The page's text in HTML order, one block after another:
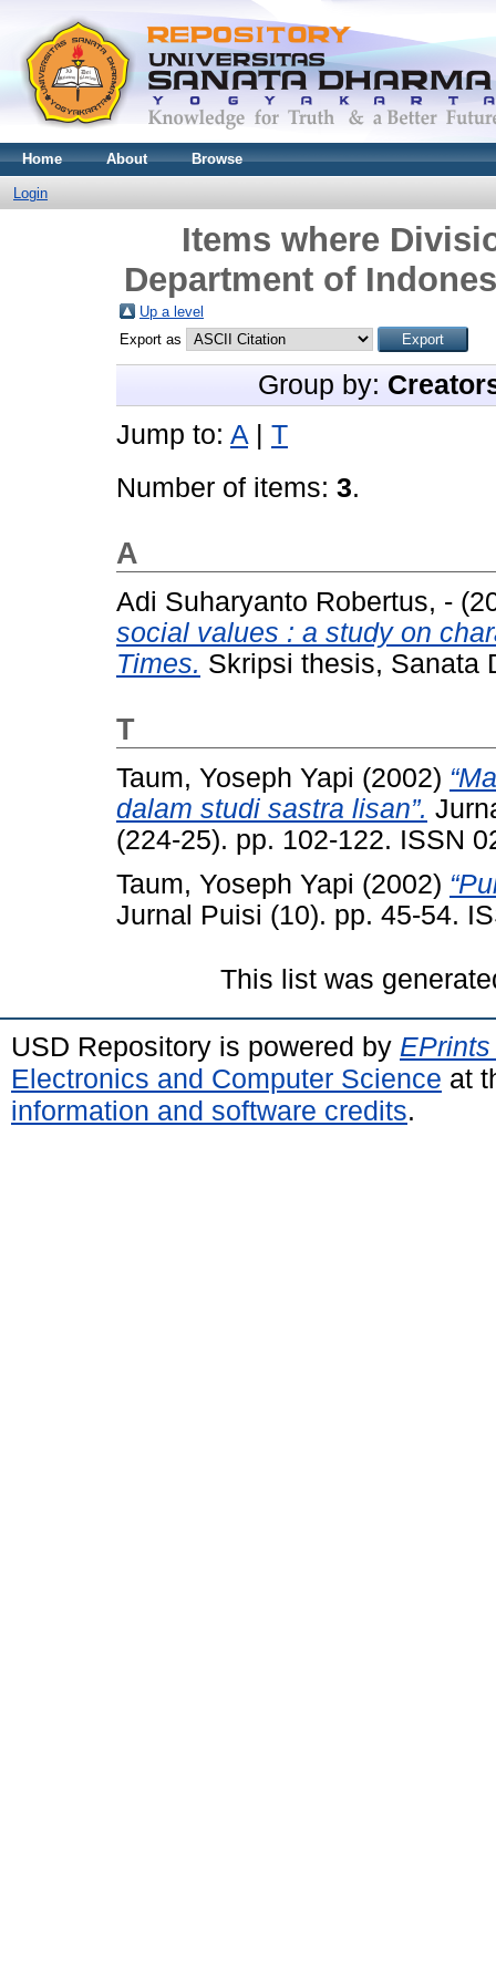
Home About Browse
Login
Items where
Department of
Up a level
Export as
Group by:
Jump to: A
T
Number of items: 3.
A
Adi Suharyanto Robertus, -
social values : a study on
Times. Skripsi thesis, Sanata
T
Taum, Yoseph Yapi (2002)
dalam studi sastra lisan”.
(224-25). pp. 102-122. ISSN
Taum, Yoseph Yapi (2002)
Jurnal Puisi (10). pp. 45-54.
This list was
USD Repository is powered by
Electronics and Computer Science at
information and software credits.